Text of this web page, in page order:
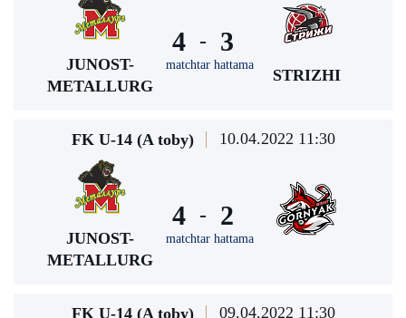
JUNOST-
METALLURG
4 -
matchtar hattama
3
STRIZHI
FK U-14 (A toby) 10.04.2022 11:30
JUNOST-
METALLURG
4 -
matchtar hattama
2
FK U-14 (A toby) 09.04.2022 11:30